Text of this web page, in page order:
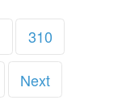
310
Next